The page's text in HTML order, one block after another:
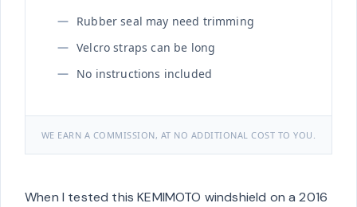
Rubber seal may need trimming
Velcro straps can be long
No instructions included
WE EARN A COMMISSION, AT NO ADDITIONAL COST TO YOU.
When I tested this KEMIMOTO windshield on a 2016